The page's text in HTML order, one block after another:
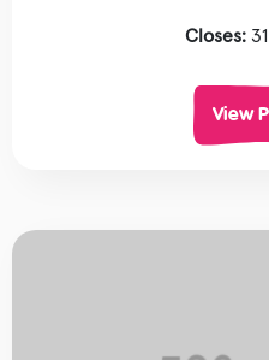
Closes:
View